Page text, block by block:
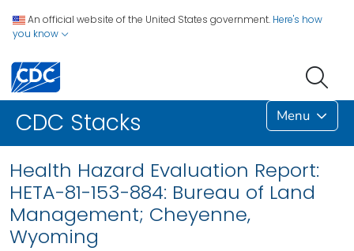
An official website of the United States government. Here's how
you know
CDC Stacks Menu
Health Hazard Evaluation Report:
HETA-81-153-884: Bureau of Land
Management; Cheyenne,
Wyoming